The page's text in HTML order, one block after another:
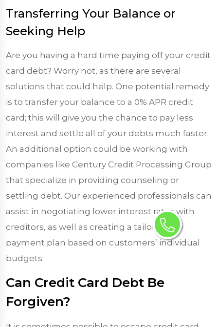
Transferring Your Balance or
Seeking Help
Are you having a hard time paying off your credit
card debt? Worry not, as there are several
solutions that could help. One potential remedy
is to transfer your balance to a 0% APR credit
card; this will give you the chance to pay less
interest and settle all of your debts much faster.
An additional option could be working with
companies like Century Credit Processing Group
that specialize in providing counseling or
settling debt. Our experienced professionals can
assist in negotiating lower interest rates with
creditors, as well as creating a tailor-made
payment plan based on customers’ individual
budgets.
Can Credit Card Debt Be
Forgiven?